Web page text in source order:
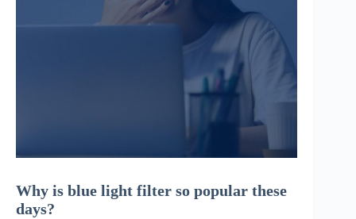
Why is blue light filter so popular these
days?